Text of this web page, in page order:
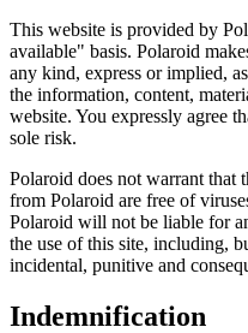
This website is provided by
available" basis. Polaroid
any kind, express or implied,
the information, content,
website. You expressly agree
sole risk.
Polaroid does not warrant that
from Polaroid are free of
Polaroid will not be liable for
the use of this site, including,
incidental, punitive and
Indemnification